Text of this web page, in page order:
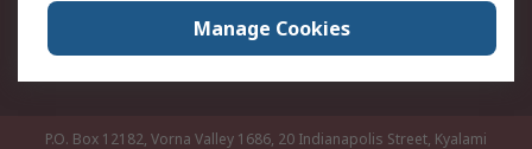
RS Conditions of Sale
World Wide
Careers
P.O. Box 12182, Vorna Valley 1686, 20 Indianapolis Street, Kyalami
Manage Cookies